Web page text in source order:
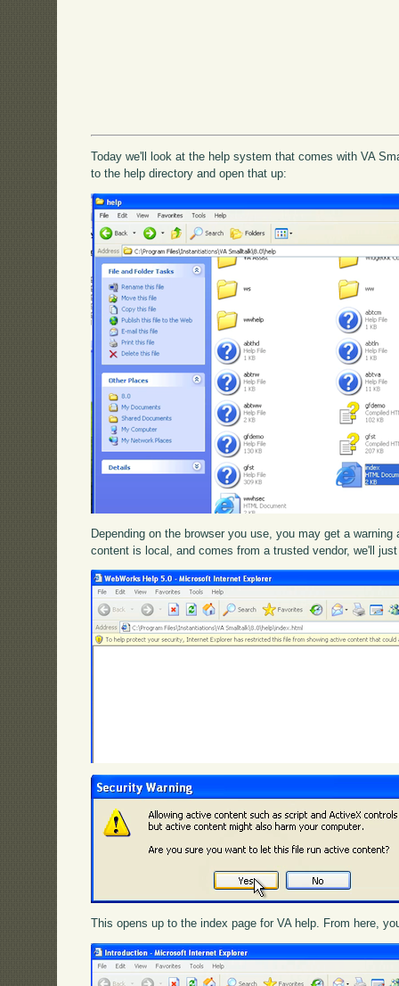
Today we'll look at the help system that comes with VA
to the help directory and open that up:
Depending on the browser you use, you may get a
content is local, and comes from a trusted vendor, we'll
This opens up to the index page for VA help. From here,